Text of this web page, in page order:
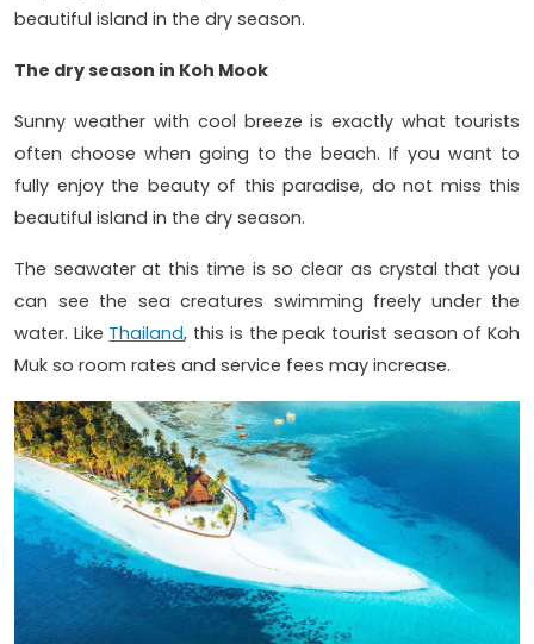
beautiful island in the dry season.
The dry season in Koh Mook
Sunny weather with cool breeze is exactly what tourists
often choose when going to the beach. If you want to
fully enjoy the beauty of this paradise, do not miss this
beautiful island in the dry season.
The seawater at this time is so clear as crystal that you
can see the sea creatures swimming freely under the
water. Like Thailand, this is the peak tourist season of Koh
Muk so room rates and service fees may increase.